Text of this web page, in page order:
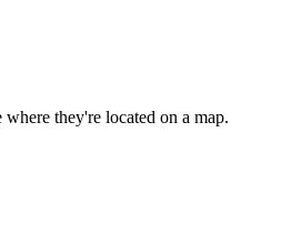
where they're located on a map.